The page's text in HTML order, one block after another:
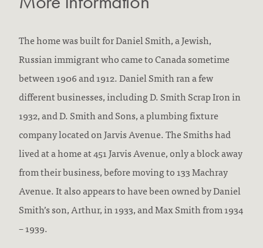
The home was built for Daniel Smith, a Jewish,
Russian immigrant who came to Canada sometime
between 1906 and 1912. Daniel Smith ran a few
different businesses, including D. Smith Scrap Iron in
1932, and D. Smith and Sons, a plumbing fixture
company located on Jarvis Avenue. The Smiths had
lived at a home at 451 Jarvis Avenue, only a block away
from their business, before moving to 133 Machray
Avenue. It also appears to have been owned by Daniel
Smith’s son, Arthur, in 1933, and Max Smith from 1934
– 1939.